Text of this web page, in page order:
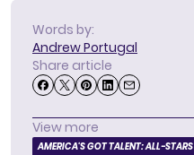
Words by:
Andrew Portugal
Share article
View more
AMERICA'S GOT TALENT: ALL-STARS